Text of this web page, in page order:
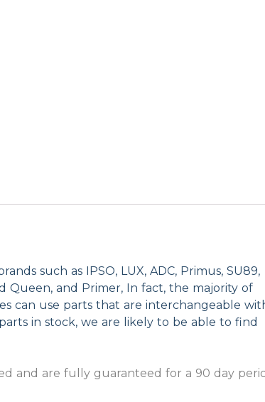
such as IPSO, LUX, ADC, Primus, SU89,
Queen, and Primer, In fact, the majority of
can use parts that are interchangeable
in stock, we are likely to be able to find
and are fully guaranteed for a 90 day